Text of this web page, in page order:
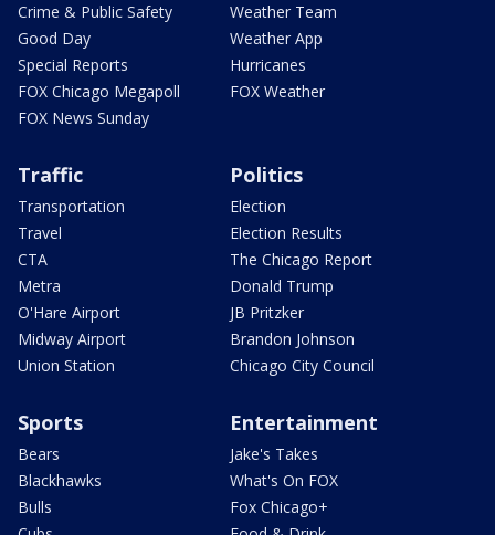
Crime & Public Safety
Good Day
Special Reports
FOX Chicago Megapoll
FOX News Sunday
Weather Team
Weather App
Hurricanes
FOX Weather
Traffic
Transportation
Travel
CTA
Metra
O'Hare Airport
Midway Airport
Union Station
Politics
Election
Election Results
The Chicago Report
Donald Trump
JB Pritzker
Brandon Johnson
Chicago City Council
Sports
Bears
Blackhawks
Bulls
Entertainment
Jake's Takes
What's On FOX
Fox Chicago+